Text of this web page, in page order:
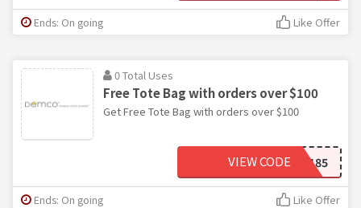
Ends: On going Like Offer
0 Total Uses
Free Tote Bag with orders over $100
Get Free Tote Bag with orders over $100
YU3185
VIEW CODE
Ends: On going Like Offer